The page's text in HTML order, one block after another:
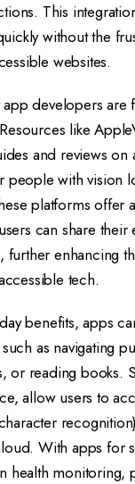
This
without the
websites.
developers are
like
and reviews on
people with vision
platforms offer
can share their
further enhancing
tech.
benefits, apps
as navigating
or reading books.
allow users to
With apps for
health monitoring,